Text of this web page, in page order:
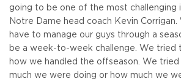
going to be one of the most challenging
Notre Dame head coach Kevin
have to manage our guys through a
be a week-to-week challenge. We tried
how we handled the offseason. We
much we were doing or how much we